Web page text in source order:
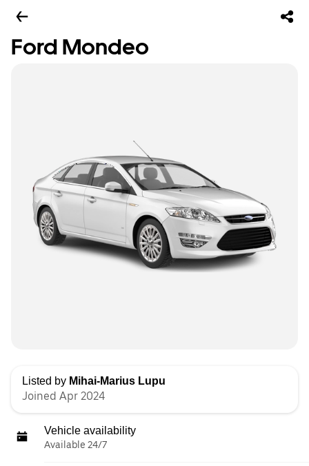
Ford Mondeo
Listed by Mihai-Marius Lupu
Joined Apr 2024
Vehicle availability
Available 24/7